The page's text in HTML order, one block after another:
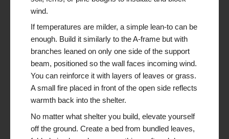
wind.
If temperatures are milder, a simple lean-to can be
enough. Build it similarly to the A-frame but with
branches leaned on only one side of the support
beam, positioned so the wall faces incoming wind.
You can reinforce it with layers of leaves or grass.
A small fire placed in front of the open side reflects
warmth back into the shelter.
No matter what shelter you build, elevate yourself
off the ground. Create a bed from bundled leaves,